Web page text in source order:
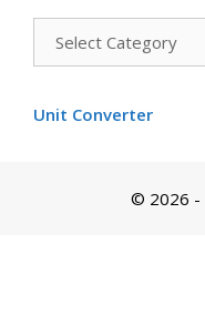
Templates
by
Unit Converter
© 2026 -